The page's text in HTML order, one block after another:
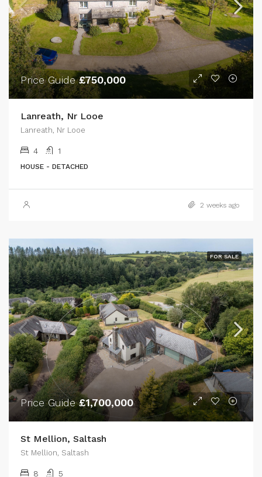
Price Guide£750,000
Lanreath, Nr Looe
Lanreath, Nr Looe
4 1
HOUSE - DETACHED
2 weeks ago
FOR SALE
Price Guide£1,700,000
St Mellion, Saltash
St Mellion, Saltash
8 5